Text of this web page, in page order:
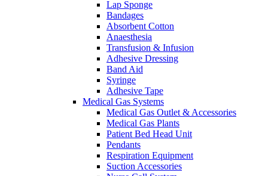
Lap Sponge
Bandages
Absorbent Cotton
Anaesthesia
Transfusion & Infusion
Adhesive Dressing
Band Aid
Syringe
Adhesive Tape
Medical Gas Systems
Medical Gas Outlet & Accessories
Medical Gas Plants
Patient Bed Head Unit
Pendants
Respiration Equipment
Suction Accessories